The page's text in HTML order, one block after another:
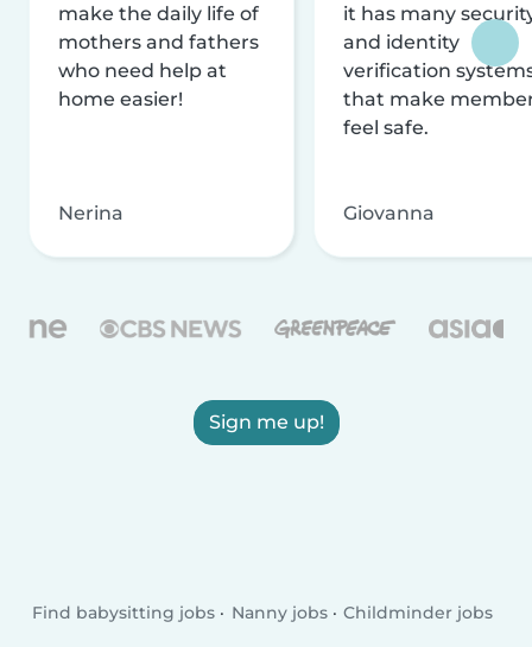
make the daily life of
mothers and fathers
who need help at
home easier!
Nerina
it has many
and identity
verification
that make
feel safe.
Giovanna
Sign me up!
Find babysitting jobs Nanny jobs Childminder jobs